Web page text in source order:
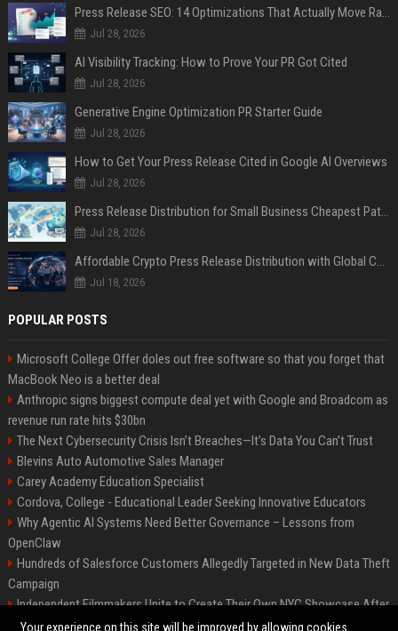
Press Release SEO: 14 Optimizations That Actually Move Rankings
Jul 28, 2026
AI Visibility Tracking: How to Prove Your PR Got Cited
Jul 28, 2026
Generative Engine Optimization PR Starter Guide
Jul 28, 2026
How to Get Your Press Release Cited in Google AI Overviews
Jul 28, 2026
Press Release Distribution for Small Business Cheapest Path to Real Coverage
Jul 28, 2026
Affordable Crypto Press Release Distribution with Global Coverage
Jul 18, 2026
POPULAR POSTS
Microsoft College Offer doles out free software so that you forget that
MacBook Neo is a better deal
Anthropic signs biggest compute deal yet with Google and Broadcom as
revenue run rate hits $30bn
The Next Cybersecurity Crisis Isn’t Breaches—It’s Data You Can’t Trust
Blevins Auto Automotive Sales Manager
Carey Academy Education Specialist
Cordova, College - Educational Leader Seeking Innovative Educators
Why Agentic AI Systems Need Better Governance – Lessons from
OpenClaw
Hundreds of Salesforce Customers Allegedly Targeted in New Data Theft
Campaign
Independent Filmmakers Unite to Create Their Own NYC Showcase After
Withdrawing from Festival
Your experience on this site will be improved by allowing cookies